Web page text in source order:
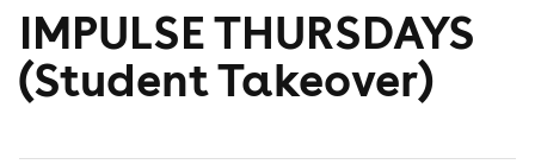
IMPULSE THURSDAYS
(Student Takeover)